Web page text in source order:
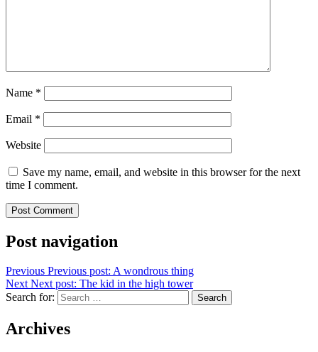
Name *
Email *
Website
Save my name, email, and website in this browser for the next
time I comment.
Post navigation
Previous Previous post: A wondrous thing
Next Next post: The kid in the high tower
Search for:
Search
Archives